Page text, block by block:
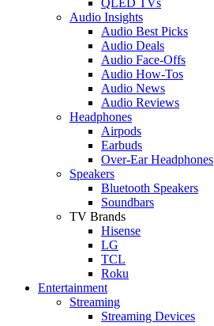
Audio Insights
Audio Best Picks
Audio Deals
Audio Face-Offs
Audio How-Tos
Audio News
Audio Reviews
Headphones
Airpods
Earbuds
Over-Ear Headphones
Speakers
Bluetooth Speakers
Soundbars
TV Brands
Hisense
LG
TCL
Roku
Entertainment
Streaming
Streaming Devices